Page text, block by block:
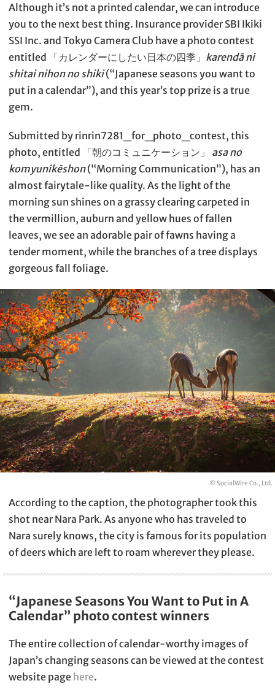
Although it’s not a printed calendar, we can introduce
you to the next best thing. Insurance provider SBI Ikiki
SSI Inc. and Tokyo Camera Club have a photo contest
entitled 「カレンダーにしたい日本の四季」 karendā ni
shitai nihon no shiki(“Japanese seasons you want to
put in a calendar”), and this year’s top prize is a true
gem.
Submitted by rinrin7281_for_photo_contest, this
photo, entitled 「朝のコミュニケーション」 asa no
komyunikēshon(“Morning Communication”), has an
almost fairytale-like quality. As the light of the
morning sun shines on a grassy clearing carpeted in
the vermillion, auburn and yellow hues of fallen
leaves, we see an adorable pair of fawns having a
tender moment, while the branches of a tree displays
gorgeous fall foliage.
© SocialWire Co., Ltd.
According to the caption, the photographer took this
shot near Nara Park. As anyone who has traveled to
Nara surely knows, the city is famous for its population
of deers which are left to roam wherever they please.
“Japanese Seasons You Want to Put in A
Calendar” photo contest winners
The entire collection of calendar-worthy images of
Japan’s changing seasons can be viewed at the contest
website page here.